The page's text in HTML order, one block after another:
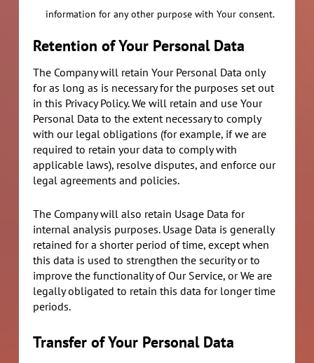
information for any other purpose with Your consent.
Retention of Your Personal Data
The Company will retain Your Personal Data only
for as long as is necessary for the purposes set out
in this Privacy Policy. We will retain and use Your
Personal Data to the extent necessary to comply
with our legal obligations (for example, if we are
required to retain your data to comply with
applicable laws), resolve disputes, and enforce our
legal agreements and policies.
The Company will also retain Usage Data for
internal analysis purposes. Usage Data is generally
retained for a shorter period of time, except when
this data is used to strengthen the security or to
improve the functionality of Our Service, or We are
legally obligated to retain this data for longer time
periods.
Transfer of Your Personal Data